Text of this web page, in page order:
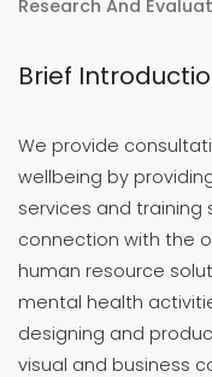
Research And
Brief
We provide
wellbeing by
services and training
connection with the
human resource
mental health
designing and
visual and business